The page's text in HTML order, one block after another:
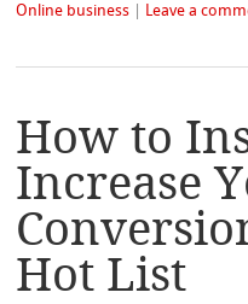
Online business
Leave a
How to
Increase
Hot List